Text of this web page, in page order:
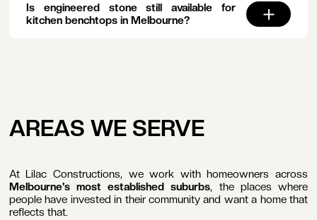
Is engineered stone still available for
kitchen benchtops in Melbourne?
AREAS WE SERVE
At Lilac Constructions, we work with homeowners across
Melbourne's most established suburbs, the places where
people have invested in their community and want a home that
reflects that.